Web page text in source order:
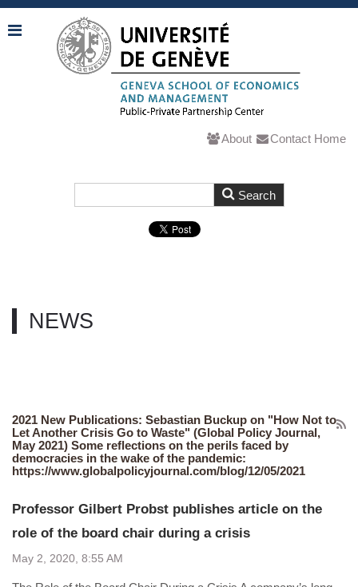
About Contact Home
NEWS
2021 New Publications: Sebastian Buckup on "How Not to
Let Another Crisis Go to Waste" (Global Policy Journal,
May 2021) Some reflections on the perils faced by
democracies in the wake of the pandemic:
https://www.globalpolicyjournal.com/blog/12/05/2021
Professor Gilbert Probst publishes article on the
role of the board chair during a crisis
May 2, 2020, 8:55 AM